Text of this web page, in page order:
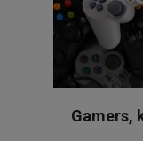
Gamers,